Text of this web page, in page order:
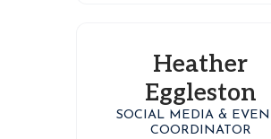
Heather
Eggleston
SOCIAL MEDIA &
COORDINATOR